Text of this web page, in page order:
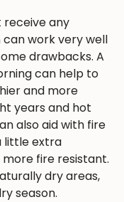
receive any
work very well
drawbacks. A
can help to
and more
years and hot
also aid with fire
little extra
fire resistant.
dry areas,
season.